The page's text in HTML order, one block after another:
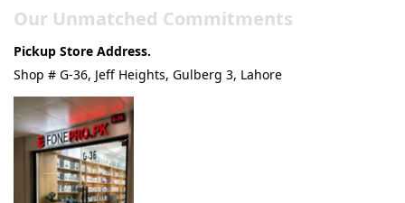
Our Unmatched Commitments
Pickup Store Address.
Shop # G-36, Jeff Heights, Gulberg 3, Lahore